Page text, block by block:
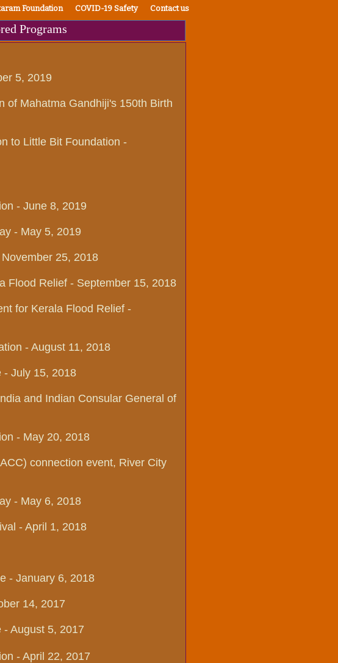
5, 2019
of Mahatma Gandhiji's 150th Birth
to Little Bit Foundation -
- June 8, 2019
- May 5, 2019
25, 2018
Flood Relief - September 15, 2018
for Kerala Flood Relief -
- August 11, 2018
- July 15, 2018​
and Indian Consular General of
- May 20, 2018​
connection event, River City
- May 6, 2018
- April 1, 2018
- January 6, 2018
14, 2017
August 5, 2017
- April 22, 2017
Programs
Foundation COVID-19 Safety Contact us